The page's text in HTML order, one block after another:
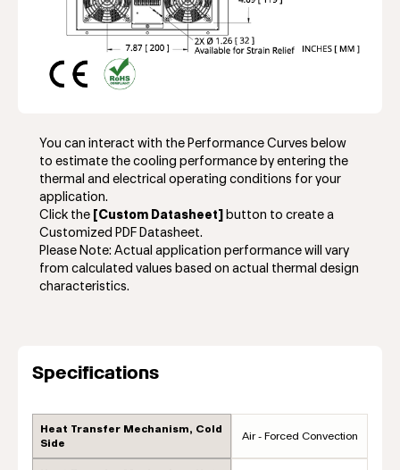
You can interact with the Performance Curves below
to estimate the cooling performance by entering the
thermal and electrical operating conditions for your
application.
Click the [Custom Datasheet] button to create a
Customized PDF Datasheet.
Please Note: Actual application performance will vary
from calculated values based on actual thermal design
characteristics.
Specifications
Heat Transfer Mechanism, Cold
Side
Air - Forced Convection